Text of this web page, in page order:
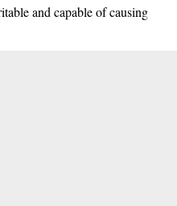
and capable of causing